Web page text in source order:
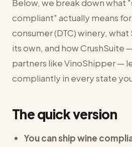
Below, we break down what
compliant" actually means
consumer (DTC) winery,
its own, and how CrushSuite
partners like VinoShipper —
compliantly in every state
The quick version
You can ship wine